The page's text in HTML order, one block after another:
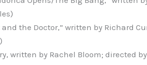
and the Doctor,” written by Richard
written by Rachel Bloom; directed